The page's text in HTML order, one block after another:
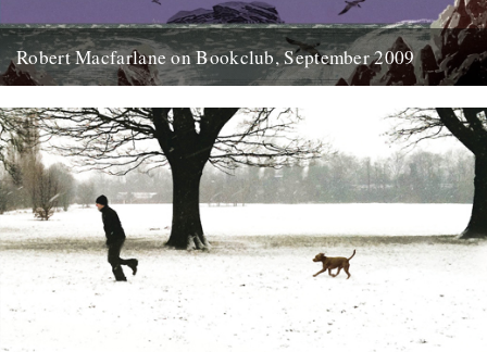
Robert Macfarlane on Bookclub, September 2009
Macfarlane book arrived at the office, I...
23rd January 2012